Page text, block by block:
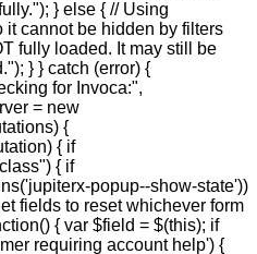
} else { // Using
cannot be hidden by filters
fully loaded. It may still be
} } catch (error) {
for Invoca:",
= new
{
{ if
{ if
popup--show-state'))
fields to reset whichever form
{ var $field = $(this); if
requiring account help') {